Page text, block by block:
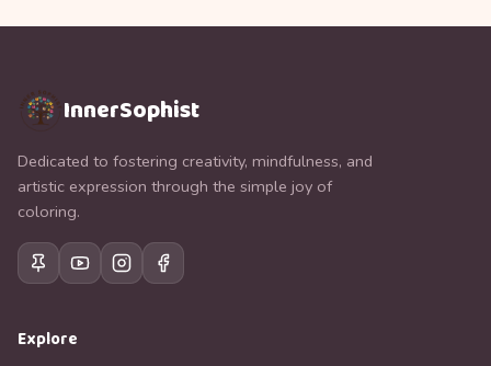
InnerSophist
Dedicated to fostering creativity, mindfulness, and
artistic expression through the simple joy of
coloring.
Explore